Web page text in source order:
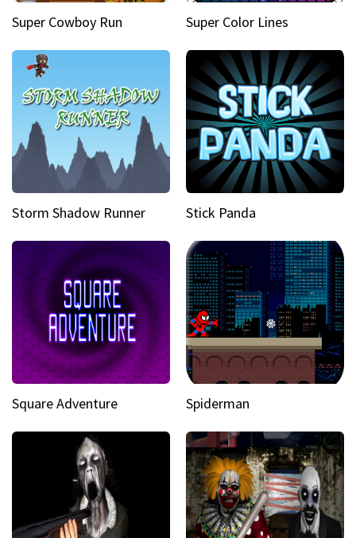
Super Cowboy Run Super Color Lines
Storm Shadow Runner Stick Panda
Square Adventure Spiderman